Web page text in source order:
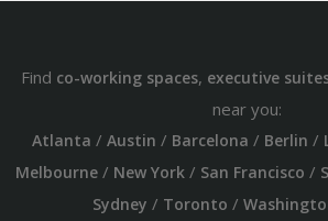
Find co-working spaces, executive
near you:
Atlanta / Austin / Barcelona / Berlin /
Melbourne/ New York/ San Francisco /
Sydney / Toronto /